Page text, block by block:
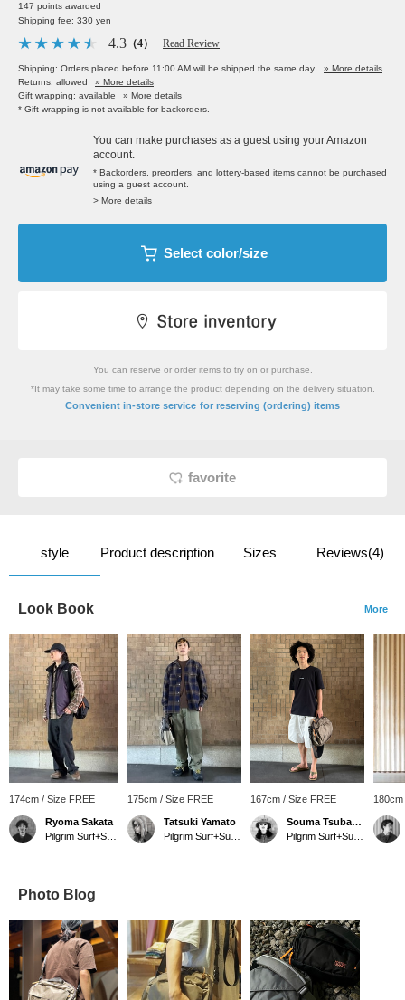
147 points awarded
Shipping fee: 330 yen
4.3 （4） Read Review
Shipping: Orders placed before 11:00 AM will be shipped the same day.
» More details
Returns: allowed
» More details
Gift wrapping: available
» More details
* Gift wrapping is not available for backorders.
You can make purchases as a guest using your Amazon
account.
* Backorders, preorders, and lottery-based items cannot be purchased
using a guest account.
> More details
Select color/size
You can reserve or order items to try on or purchase.
*It may take some time to arrange the product depending on the delivery situation.
Convenient in-store service for reserving (ordering) items
favorite
style Product description Sizes Reviews(4)
Look Book More
174cm / Size FREE
Ryoma Sakata
175cm / Size FREE
Tatsuki Yamato
167cm / Size FREE
Souma Tsubakino
Photo Blog